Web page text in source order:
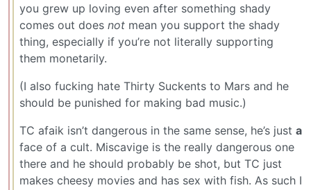
you grew up loving even after something shady
comes out does not mean you support the shady
thing, especially if you’re not literally supporting
them monetarily.
(I also fucking hate Thirty Suckents to Mars and he
should be punished for making bad music.)
TC afaik isn’t dangerous in the same sense, he’s just a
face of a cult. Miscavige is the really dangerous one
there and he should probably be shot, but TC just
makes cheesy movies and has sex with fish. As such I